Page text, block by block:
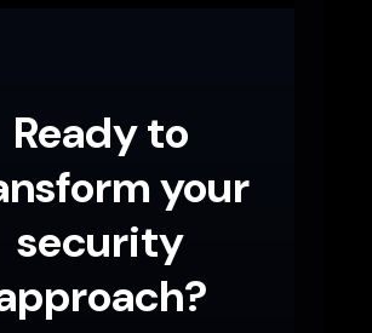
Ready to
your
security